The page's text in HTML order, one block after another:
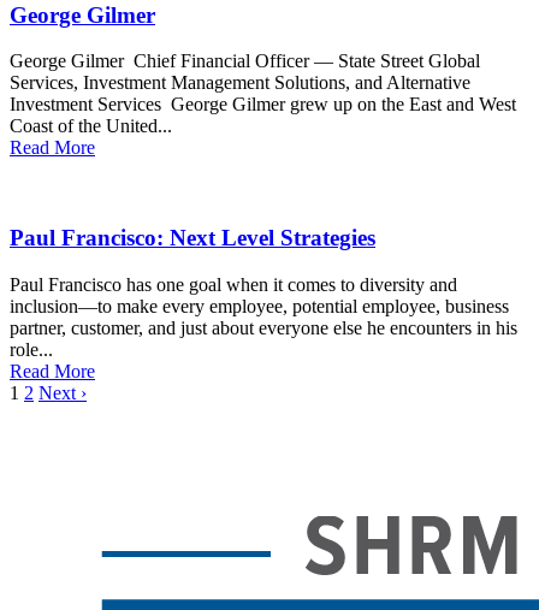
George Gilmer
George Gilmer Chief Financial Officer — State Street Global
Services, Investment Management Solutions, and Alternative
Investment Services George Gilmer grew up on the East and West
Coast of the United...
Read More
Paul Francisco: Next Level Strategies
Paul Francisco has one goal when it comes to diversity and
inclusion—to make every employee, potential employee, business
partner, customer, and just about everyone else he encounters in his
role...
Read More
1 2 Next ›